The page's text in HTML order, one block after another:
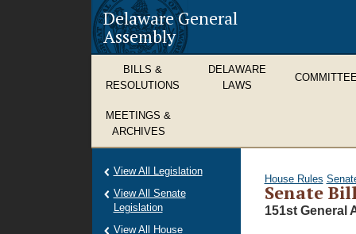
Delaware General
Assembly
BILLS &
RESOLUTIONS
DELAWARE
LAWS
MEETINGS &
ARCHIVES
House Rules
Senate
151st General
View All Legislation
View All Senate
Legislation
View All House